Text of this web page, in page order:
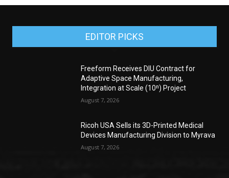
EDITOR PICKS
Freeform Receives DIU Contract for
Adaptive Space Manufacturing,
Integration at Scale (10ⁿ) Project
August 7, 2026
Ricoh USA Sells its 3D-Printed Medical
Devices Manufacturing Division to Myrava
August 7, 2026